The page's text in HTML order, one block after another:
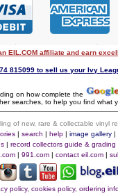
EIL.COM affiliate and earn
815099 to sell us your Ivy
on how complete the
searches, to help you find what
of new, rare & collectable vinyl
|search |help |image gallery |
|record collectors guide & grading
| 991.com | contact eil.com |
policy, cookies policy, ordering